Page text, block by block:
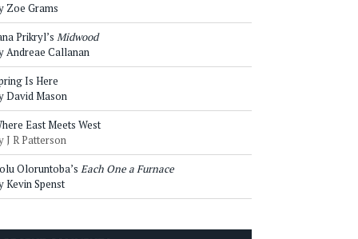
Zoe Grams
Prikryl’s Midwood
Andreae Callanan
Is Here
David Mason
East Meets West
J R Patterson
Oloruntoba’s Each One a Furnace
Kevin Spenst